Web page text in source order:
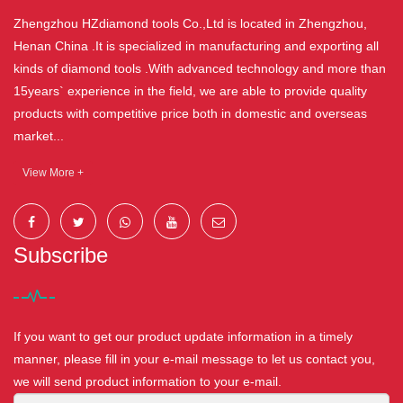
Zhengzhou HZdiamond tools Co.,Ltd is located in Zhengzhou,
Henan China .It is specialized in manufacturing and exporting all
kinds of diamond tools .With advanced technology and more than
15years` experience in the field, we are able to provide quality
products with competitive price both in domestic and overseas
market...
View More +
Subscribe
If you want to get our product update information in a timely
manner, please fill in your e-mail message to let us contact you,
we will send product information to your e-mail.